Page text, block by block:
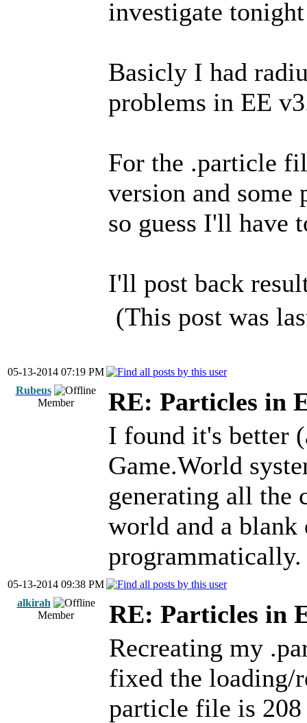
investigate
Basicly I had
problems in EE
For the .particle
version and some
so guess I'll have
I'll post back
(This post was
05-13-2014 07:19 PM
Rubeus
Member
RE: Particles in
I found it's better
Game.World
generating all the
world and a blank
programmatically.
05-13-2014 09:38 PM
alkirah
Member
RE: Particles in
Recreating my
fixed the loading/
particle file is 208